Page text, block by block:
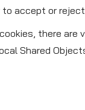
accept or
there
Shared